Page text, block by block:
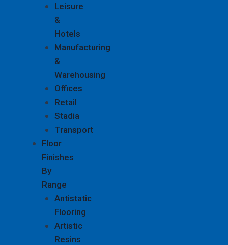
Leisure
&
Hotels
Manufacturing
&
Warehousing
Offices
Retail
Stadia
Transport
Floor
Finishes
By
Range
Antistatic
Flooring
Artistic
Resins